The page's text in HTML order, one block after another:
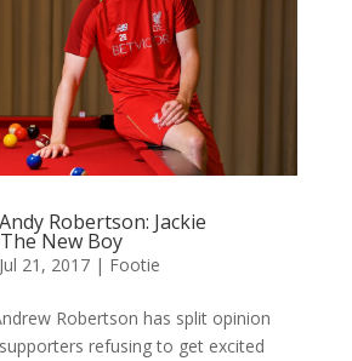
Robertson: Jackie
New Boy
Jul 21, 2017| Footie
Robertson has split opinion
refusing to get excited